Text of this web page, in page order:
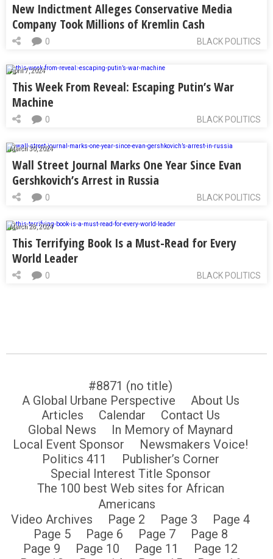
New Indictment Alleges Conservative Media
Company Took Millions of Kremlin Cash
BLACK POLITICS
0
April 7, 2024
This Week From Reveal: Escaping Putin’s War
Machine
BLACK POLITICS
0
March 30, 2024
Wall Street Journal Marks One Year Since Evan
Gershkovich’s Arrest in Russia
BLACK POLITICS
0
March 28, 2024
This Terrifying Book Is a Must-Read for Every
World Leader
BLACK POLITICS
0
#8871 (no title)
A Global Urbane Perspective
About Us
Articles
Calendar
Contact Us
Global News
In Memory of Maynard
Local Event Sponsor
Newsmakers Voice!
Politics 411
Publisher’s Corner
Special Interest Title Sponsor
The 100 best Web sites for African
Americans
Video Archives
Page 2 Page 3
Page 4
Page 5
Page 6 Page 7
Page 8
Page 9
Page 10 Page 11
Page 12